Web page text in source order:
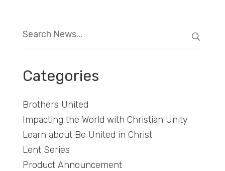
Categories
Brothers United
Impacting the World with Christian Unity
Learn about Be United in Christ
Lent Series
Product Announcement